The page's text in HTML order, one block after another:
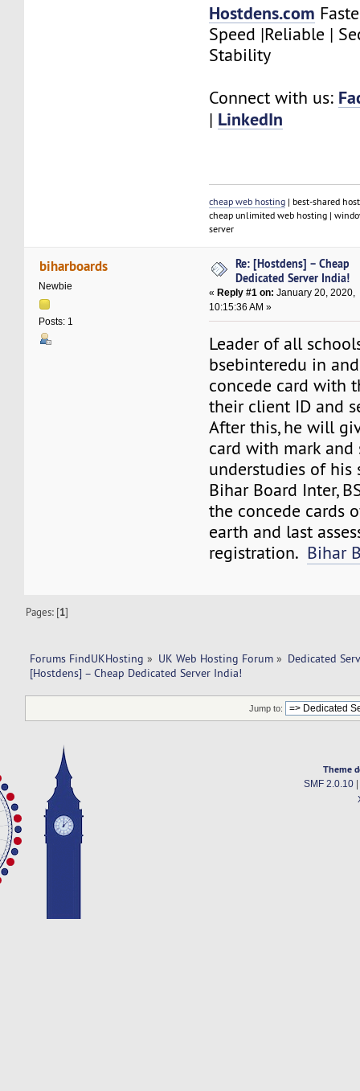
Hostdens.com
Speed |Reliable |
Stability
Connect with us:
| LinkedIn
cheap web hosting | best-shared
cheap unlimited web hosting |
server
biharboards
Newbie
Posts: 1
Re: [Hostdens] – Cheap
Dedicated Server India!
«Reply #1 on: January 20, 2020,
10:15:36 AM »
Leader of all
bsebinteredu in
concede card with
their client ID and
After this, he will
card with mark and
understudies of his
Bihar Board Inter,
the concede cards
earth and last
registration. Bihar
Pages: [1]
Forums FindUKHosting » UK Web Hosting Forum » Dedicated
[Hostdens] – Cheap Dedicated Server India!
Jump to:
Theme
SMF 2.0.10|